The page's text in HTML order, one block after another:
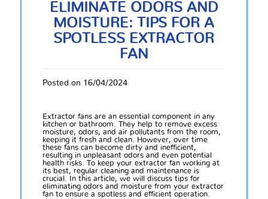
ELIMINATE ODORS AND
MOISTURE: TIPS FOR A
SPOTLESS EXTRACTOR
FAN
Posted on 16/04/2024
Extractor fans are an essential component in any
kitchen or bathroom. They help to remove excess
moisture, odors, and air pollutants from the room,
keeping it fresh and clean. However, over time
these fans can become dirty and inefficient,
resulting in unpleasant odors and even potential
health risks. To keep your extractor fan working at
its best, regular cleaning and maintenance is
crucial. In this article, we will discuss tips for
eliminating odors and moisture from your extractor
fan to ensure a spotless and efficient operation.